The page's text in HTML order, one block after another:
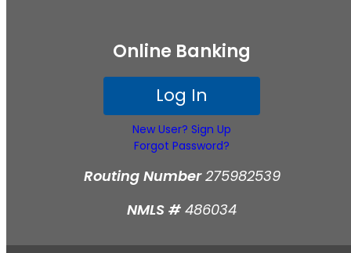
Online Banking
Log In
New User? Sign Up
Forgot Password?
Routing Number275982539
NMLS # 486034